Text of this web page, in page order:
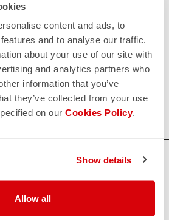
content and ads, to
and to analyse our traffic.
about your use of our site with
and analytics partners who
information that you’ve
they’ve collected from your use
on our Cookies Policy.
Show details
Allow all
or need support, please contact us!